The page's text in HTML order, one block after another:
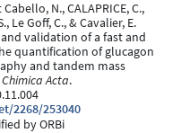
N., CALAPRICE, C.,
Le Goff, C., & Cavalier, E.
validation of a fast and
quantification of glucagon
and tandem mass
Acta.
2268/253040
by ORBi